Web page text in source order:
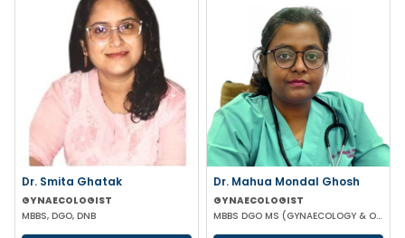
Dr. Smita Ghatak
GYNAECOLOGIST
MBBS, DGO, DNB
Dr. Mahua Mondal Ghosh
GYNAECOLOGIST
MBBS DGO MS (GYNAECOLOGY & OBSTETRICS)